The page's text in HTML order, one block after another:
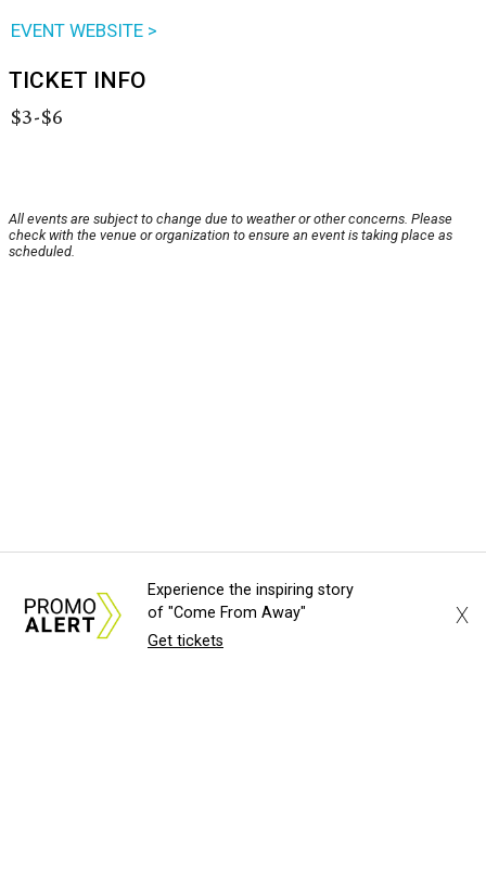
EVENT WEBSITE >
TICKET INFO
$3-$6
All events are subject to change due to weather or other concerns. Please
check with the venue or organization to ensure an event is taking place as
scheduled.
Experience the inspiring story
of "Come From Away"
Get tickets
X